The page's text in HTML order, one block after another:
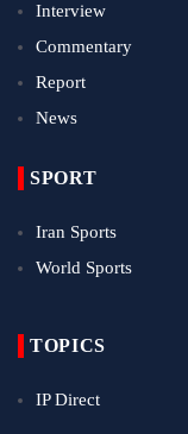
Interview
Commentary
Report
News
SPORT
Iran Sports
World Sports
TOPICS
IP Direct